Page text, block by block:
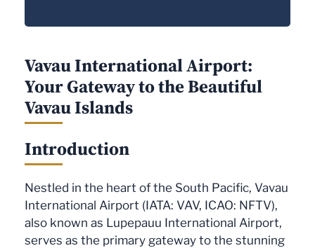
Vavau International Airport:
Your Gateway to the Beautiful
Vavau Islands
Introduction
Nestled in the heart of the South Pacific, Vavau
International Airport (IATA: VAV, ICAO: NFTV),
also known as Lupepauu International Airport,
serves as the primary gateway to the stunning